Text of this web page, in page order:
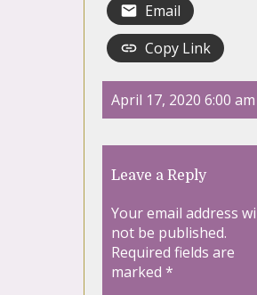
Email
Copy Link
April 17, 2020 6:00 am
Leave a Reply
Your email address
not be published.
Required fields are
marked *